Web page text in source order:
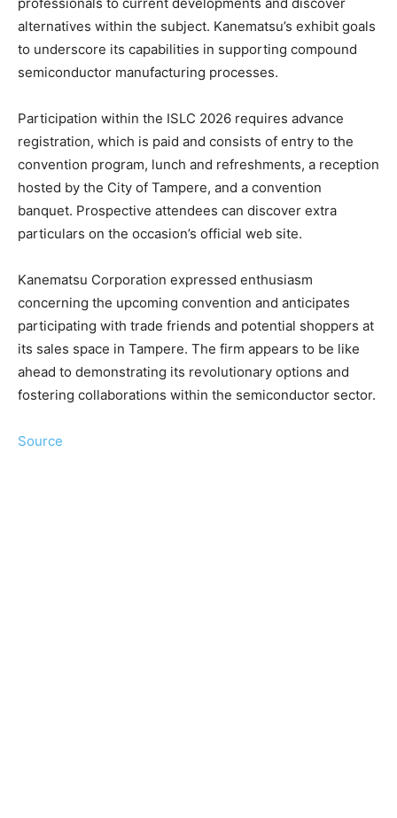
alternatives within the subject. Kanematsu’s exhibit goals
to underscore its capabilities in supporting compound
semiconductor manufacturing processes.
Participation within the ISLC 2026 requires advance
registration, which is paid and consists of entry to the
convention program, lunch and refreshments, a reception
hosted by the City of Tampere, and a convention
banquet. Prospective attendees can discover extra
particulars on the occasion’s official web site.
Kanematsu Corporation expressed enthusiasm
concerning the upcoming convention and anticipates
participating with trade friends and potential shoppers at
its sales space in Tampere. The firm appears to be like
ahead to demonstrating its revolutionary options and
fostering collaborations within the semiconductor sector.
Source